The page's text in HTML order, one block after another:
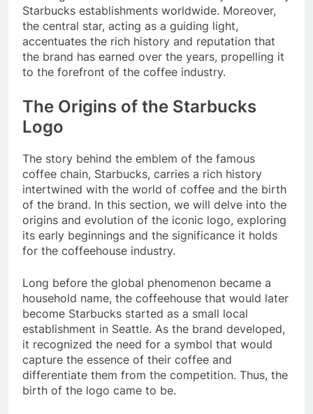
Starbucks establishments worldwide. Moreover,
the central star, acting as a guiding light,
accentuates the rich history and reputation that
the brand has earned over the years, propelling it
to the forefront of the coffee industry.
The Origins of the Starbucks
Logo
The story behind the emblem of the famous
coffee chain, Starbucks, carries a rich history
intertwined with the world of coffee and the birth
of the brand. In this section, we will delve into the
origins and evolution of the iconic logo, exploring
its early beginnings and the significance it holds
for the coffeehouse industry.
Long before the global phenomenon became a
household name, the coffeehouse that would later
become Starbucks started as a small local
establishment in Seattle. As the brand developed,
it recognized the need for a symbol that would
capture the essence of their coffee and
differentiate them from the competition. Thus, the
birth of the logo came to be.